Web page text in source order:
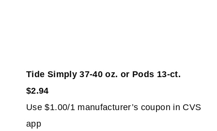
Tide Simply 37-40 oz. or Pods 13-ct.
$2.94
Use $1.00/1 manufacturer’s coupon in CVS
app